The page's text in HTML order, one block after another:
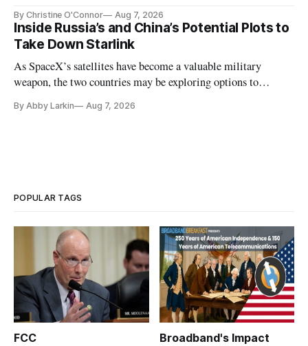
By Christine O'Connor Aug 7, 2026
Inside Russia’s and China’s Potential Plots to
Take Down Starlink
As SpaceX’s satellites have become a valuable military
weapon, the two countries may be exploring options to
By Abby Larkin Aug 7, 2026
POPULAR TAGS
FCC Broadband's Impact